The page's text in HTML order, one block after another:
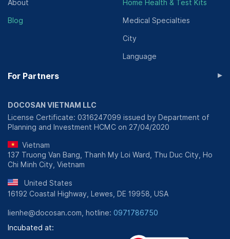
About
Blog
Home Health & Test Kits
Medical Specialties
City
Language
For Partners ▸
DOCOSAN VIETNAM LLC
License Certificate: 0316247099 issued by Department of
Planning and Investment HCMC on 27/04/2020
Vietnam
137 Truong Van Bang, Thanh My Loi Ward, Thu Duc City, Ho
Chi Minh City, Vietnam
United States
16192 Coastal Highway, Lewes, DE 19958, USA
lienhe@docosan.com, hotline: 0971786750
Incubated at: